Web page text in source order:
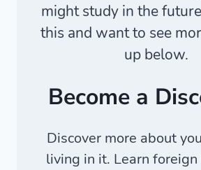
might study in the
this and want to see
up below.
Become a
Discover more about
living in it. Learn